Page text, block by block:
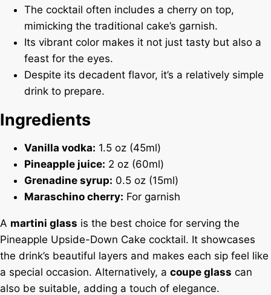
The cocktail often includes a cherry on top,
mimicking the traditional cake’s garnish.
Its vibrant color makes it not just tasty but also a
feast for the eyes.
Despite its decadent flavor, it’s a relatively simple
drink to prepare.
Ingredients
Vanilla vodka: 1.5 oz (45ml)
Pineapple juice: 2 oz (60ml)
Grenadine syrup: 0.5 oz (15ml)
Maraschino cherry: For garnish
A martini glass is the best choice for serving the
Pineapple Upside-Down Cake cocktail. It showcases
the drink’s beautiful layers and makes each sip feel like
a special occasion. Alternatively, a coupe glass can
also be suitable, adding a touch of elegance.